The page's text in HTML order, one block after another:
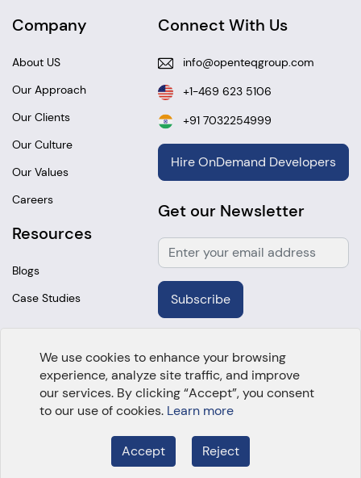
Company
About US
Our Approach
Our Clients
Our Culture
Our Values
Careers
Resources
Blogs
Case Studies
Connect With Us
info@openteqgroup.com
+1-469 623 5106
+91 7032254999
Hire OnDemand Developers
Get our Newsletter
Subscribe
Copyright @2026 OpenTeQ Technologies. All Rights
Reserved.
About Us Cookie policy
We use cookies to enhance your browsing
experience, analyze site traffic, and improve
our services. By clicking “Accept”, you consent
to our use of cookies. Learn more
Accept Reject